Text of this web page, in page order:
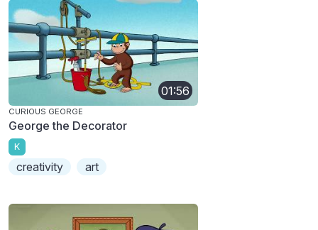
01:56
CURIOUS GEORGE
George the Decorator
K
creativity art